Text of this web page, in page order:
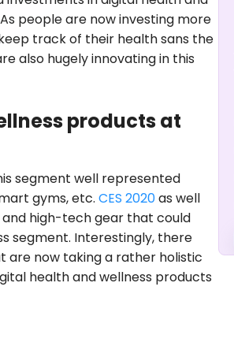
people are now investing more
track of their health sans the
also hugely innovating in this
products at
segment well represented
gyms, etc. CES 2020as well
high-tech gear that could
segment. Interestingly, there
are now taking a rather holistic
health and wellness products